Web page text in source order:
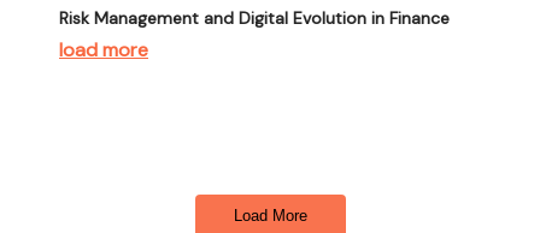
Risk Management and Digital Evolution in Finance
load more
Load More